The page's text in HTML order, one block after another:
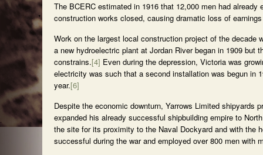
The BCERC estimated in 1916 that 12,000 men had
construction works closed, causing dramatic loss of
Work on the largest local construction project of the decade
a new hydroelectric plant at Jordan River began in 1909 but
constrains.[4] Even during the depression, Victoria was
electricity was such that a second installation was begun in
year.[6]
Despite the economic downturn, Yarrows Limited shipyards
expanded his already successful shipbuilding empire to
the site for its proximity to the Naval Dockyard and with the
successful during the war and employed over 800 men with